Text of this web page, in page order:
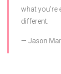
what you’re
different.
Jason